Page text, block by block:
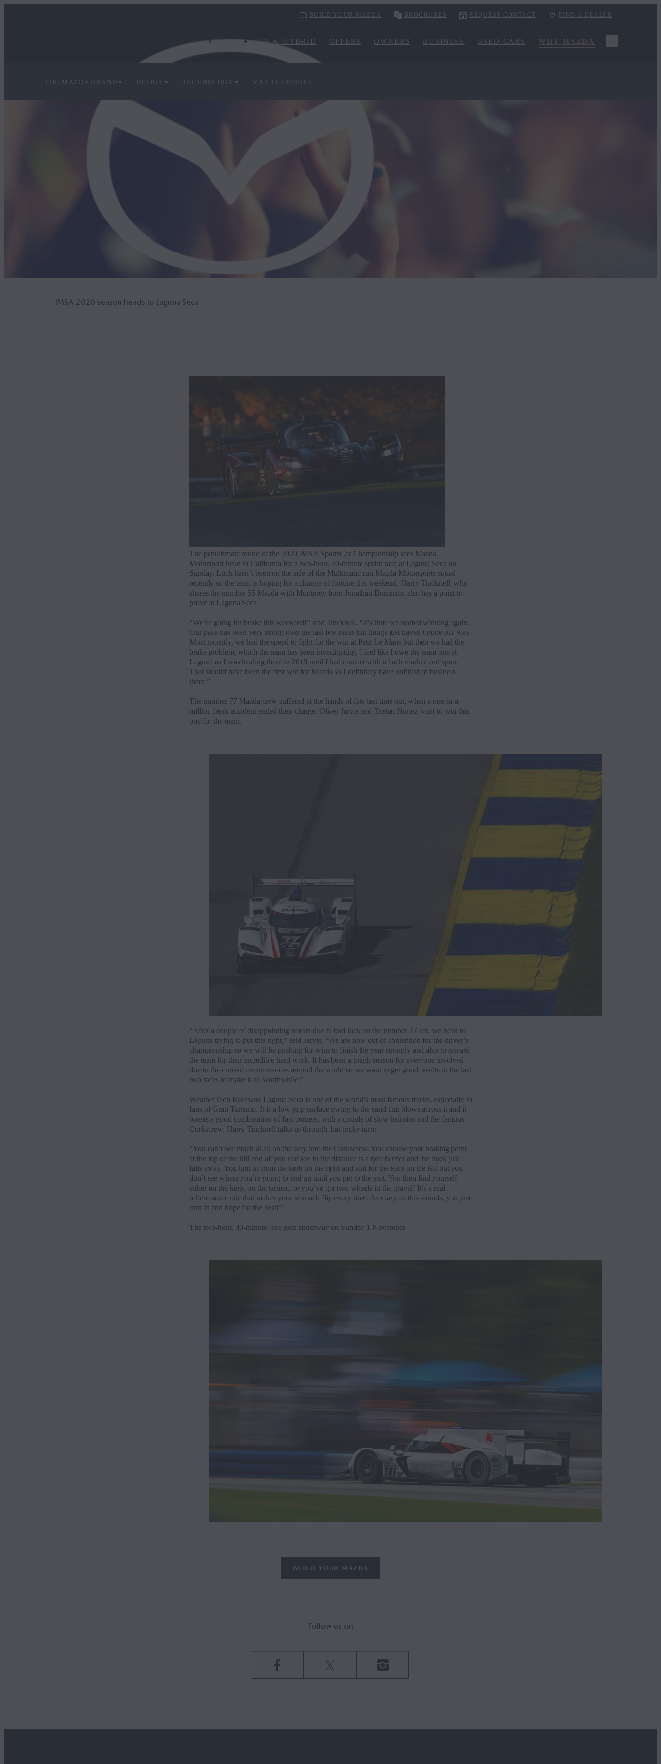
BUILD YOUR MAZDA BROCHURES REQUEST CONTACT FIND A DEALER
CARS EV & HYBRID OFFERS OWNERS BUSINESS USED CARS WHY MAZDA
THE MAZDA BRAND DESIGN TECHNOLOGY MAZDA STORIES
IMSA 2020 season heads to Laguna Seca
The penultimate round of the 2020 IMSA SportsCar Championship sees Mazda
Motorsport head to California for a two-hour, 40-minute sprint race at Laguna Seca on
Sunday. Luck hasn’t been on the side of the Multimatic-run Mazda Motorsports squad
recently so the team is hoping for a change of fortune this weekend. Harry Tincknell, who
shares the number 55 Mazda with Monterey-born Jonathan Bomarito, also has a point to
prove at Laguna Seca.
“We’re going for broke this weekend!” said Tincknell. “It’s time we started winning again.
Our pace has been very strong over the last few races but things just haven’t gone our way.
Most recently, we had the speed to fight for the win at Petit Le Mans but then we had the
brake problem, which the team has been investigating. I feel like I owe the team one at
Laguna as I was leading there in 2018 until I had contact with a back marker and spun.
That should have been the first win for Mazda so I definitely have unfinished business
there.”
The number 77 Mazda crew suffered at the hands of fate last time out, when a one-in-a-
million freak accident ended their charge. Oliver Jarvis and Tristan Nunez want to win this
one for the team.
“After a couple of disappointing results due to bad luck on the number 77 car, we head to
Laguna trying to put this right,” said Jarvis. “We are now out of contention for the driver’s
championship so we will be pushing for wins to finish the year strongly and also to reward
the team for their incredible hard work. It has been a tough season for everyone involved
due to the current circumstances around the world so we want to get good results in the last
two races to make it all worthwhile.”
WeatherTech Raceway Laguna Seca is one of the world’s most famous tracks, especially to
fans of Gran Turismo. It is a low-grip surface owing to the sand that blows across it and it
boasts a good combination of fast corners, with a couple of slow hairpins and the famous
Corkscrew. Harry Tincknell talks us through that tricky turn:
“You can’t see much at all on the way into the Corkscrew. You choose your braking point
at the top of the hill and all you can see in the distance is a tyre barrier and the track just
falls away. You turn in from the kerb on the right and aim for the kerb on the left but you
don’t see where you’re going to end up until you get to the exit. You then find yourself
either on the kerb, on the tarmac, or you’ve got two wheels in the gravel! It’s a real
rollercoaster ride that makes your stomach flip every time. As crazy as this sounds, you just
turn in and hope for the best!”
The two-hour, 40-minute race gets underway on Sunday 1 November
BUILD YOUR MAZDA
Follow us on